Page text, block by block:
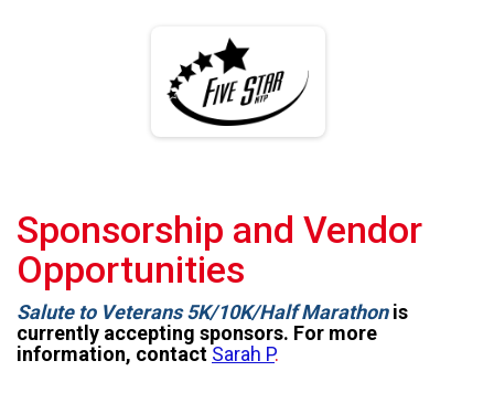
Sponsorship and Vendor
Opportunities
Salute to Veterans 5K/10K/Half Marathonis
currently accepting sponsors. For more
information, contact Sarah P.